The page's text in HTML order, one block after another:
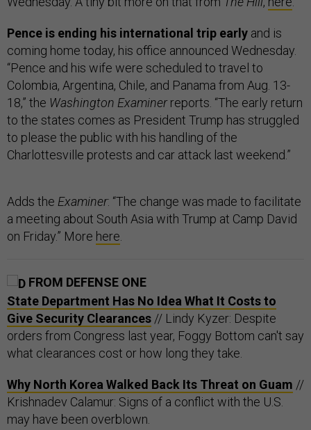
Pence is ending his international trip early and is
coming home today, his office announced Wednesday.
“Pence and his wife were scheduled to travel to
Colombia, Argentina, Chile, and Panama from Aug. 13-
18,” the Washington Examinerreports. “The early return
to the states comes as President Trump has struggled
to please the public with his handling of the
Charlottesville protests and car attack last weekend.”
Adds the Examiner: “The change was made to facilitate
a meeting about South Asia with Trump at Camp David
on Friday.” More here
FROM DEFENSE ONE
State Department Has No Idea What It Costs to
Give Security Clearances // Lindy Kyzer: Despite
orders from Congress last year, Foggy Bottom can't say
what clearances cost or how long they take.
Why North Korea Walked Back Its Threat on Guam //
Krishnadev Calamur: Signs of a conflict with the U.S.
may have been overblown.